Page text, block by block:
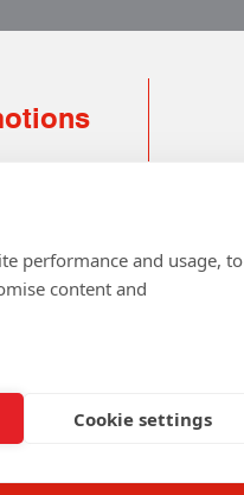
performance and usage, to
content and
Cookie settings